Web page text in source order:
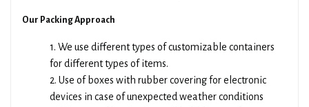
Our Packing Approach
1. We use different types of customizable containers
for different types of items.
2. Use of boxes with rubber covering for electronic
devices in case of unexpected weather conditions